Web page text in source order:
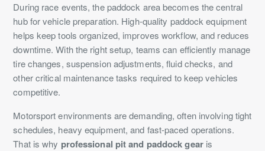
During race events, the paddock area becomes the central
hub for vehicle preparation. High-quality paddock equipment
helps keep tools organized, improves workflow, and reduces
downtime. With the right setup, teams can efficiently manage
tire changes, suspension adjustments, fluid checks, and
other critical maintenance tasks required to keep vehicles
competitive.
Motorsport environments are demanding, often involving tight
schedules, heavy equipment, and fast-paced operations.
That is why professional pit and paddock gearis